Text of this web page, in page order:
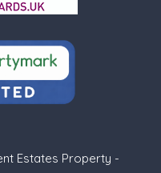
Estates Property -